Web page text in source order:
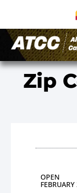
Zip
OPEN